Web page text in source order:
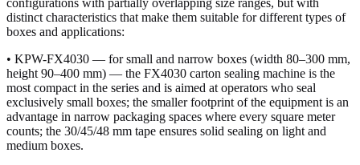
configurations with partially overlapping size ranges, but with
distinct characteristics that make them suitable for different types of
boxes and applications:
• KPW-FX4030 — for small and narrow boxes (width 80–300 mm,
height 90–400 mm) — the FX4030 carton sealing machine is the
most compact in the series and is aimed at operators who seal
exclusively small boxes; the smaller footprint of the equipment is an
advantage in narrow packaging spaces where every square meter
counts; the 30/45/48 mm tape ensures solid sealing on light and
medium boxes.